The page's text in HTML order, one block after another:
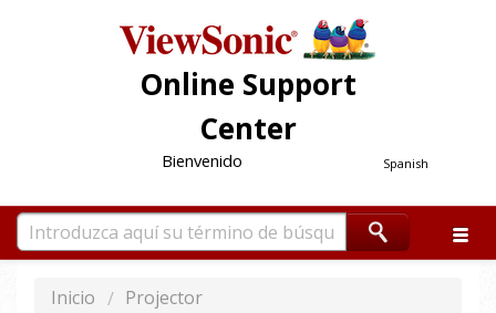
Online Support
Center
Spanish
Bienvenido
Inicio Projector